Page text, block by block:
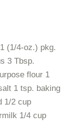
(1/4-oz.) pkg.
3 Tbsp.
flour 1
1 tsp. baking
1/2 cup
1/4 cup